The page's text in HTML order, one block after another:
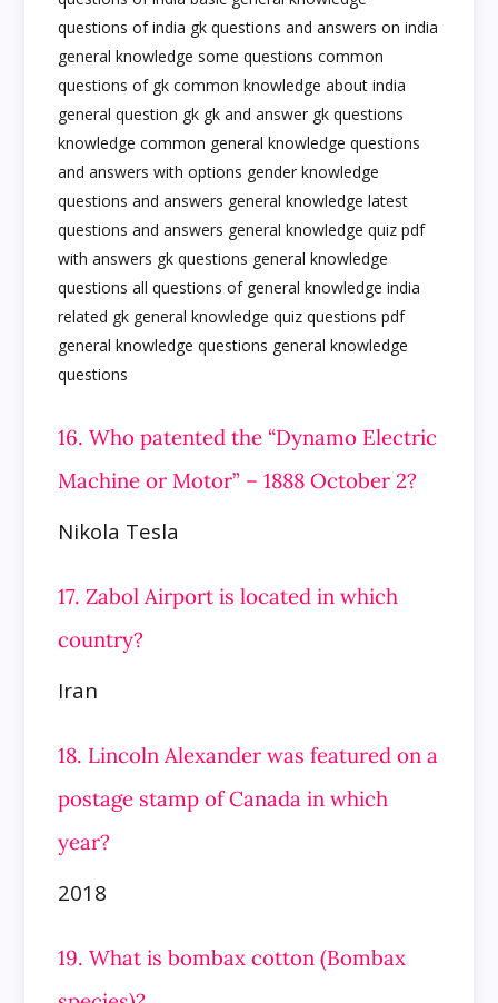
16. Who patented the “Dynamo Electric
Machine or Motor” – 1888 October 2?
Nikola Tesla
17. Zabol Airport is located in which
country?
Iran
18. Lincoln Alexander was featured on a
postage stamp of Canada in which
year?
2018
19. What is bombax cotton (Bombax